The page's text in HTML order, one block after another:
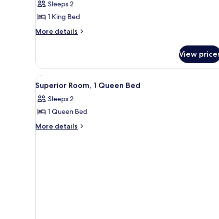
Room,
1
King
Sleeps 2
1 King Bed
More details
More
Room,
King
Bed
View
View
all
photos
for
Superior
A neatly made bed with a
5
Superior Room, 1 Queen Bed
Sleeps 2
1 Queen Bed
More details
More